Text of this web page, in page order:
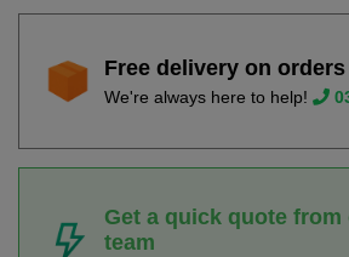
Free delivery on
We're always here to help!
Get a quick quote from
team